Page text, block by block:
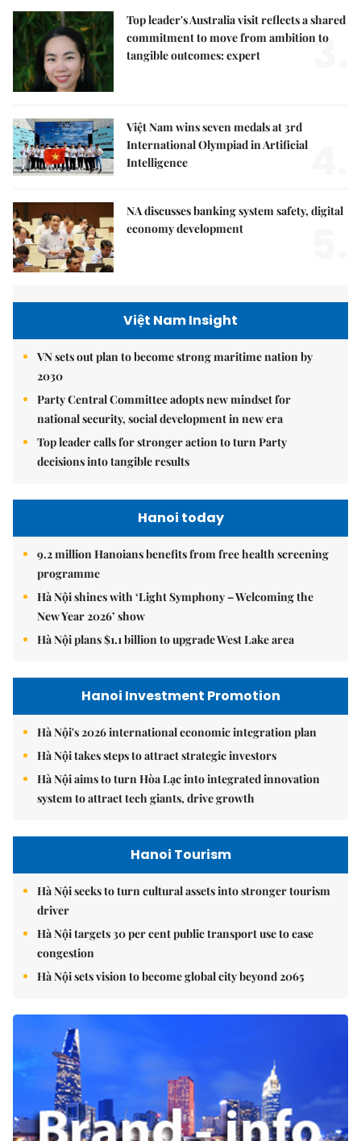
Top leader's Australia visit reflects a shared
commitment to move from ambition to
tangible outcomes: expert
3.
Việt Nam wins seven medals at 3rd
International Olympiad in Artificial
Intelligence
NA discusses banking system safety, digital
economy development
Việt Nam Insight
VN sets out plan to become strong maritime nation by
2030
Party Central Committee adopts new mindset for
national security, social development in new era
Top leader calls for stronger action to turn Party
decisions into tangible results
Hanoi today
9.2 million Hanoians benefits from free health screening
programme
Hà Nội shines with ‘Light Symphony – Welcoming the
New Year 2026’ show
Hà Nội plans $1.1 billion to upgrade West Lake area
Hanoi Investment Promotion
Hà Nội's 2026 international economic integration plan
Hà Nội takes steps to attract strategic investors
Hà Nội aims to turn Hòa Lạc into integrated innovation
system to attract tech giants, drive growth
Hanoi Tourism
Hà Nội seeks to turn cultural assets into stronger tourism
driver
Hà Nội targets 30 per cent public transport use to ease
congestion
Hà Nội sets vision to become global city beyond 2065